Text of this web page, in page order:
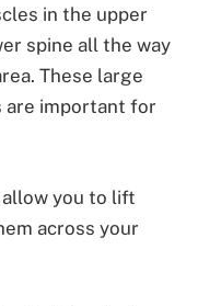
in the upper
spine all the way
These large
are important for
allow you to lift
across your